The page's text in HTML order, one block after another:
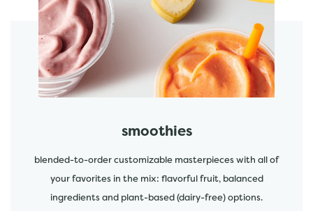
smoothies
blended-to-order customizable masterpieces with all of
your favorites in the mix: flavorful fruit, balanced
ingredients and plant-based (dairy-free) options.
start order